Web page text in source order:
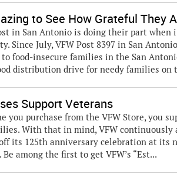
to See How Grateful They
in San Antonio is doing their part
Since July, VFW Post 8397 in San
to food-insecure families in the San
distribution drive for needy families on
Support Veterans
you purchase from the VFW Store, you
With that in mind, VFW continuously
its 125th anniversary celebration at its
Be among the first to get VFW’s “Est...